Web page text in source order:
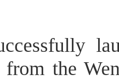
from the